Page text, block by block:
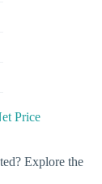
Price
Explore the